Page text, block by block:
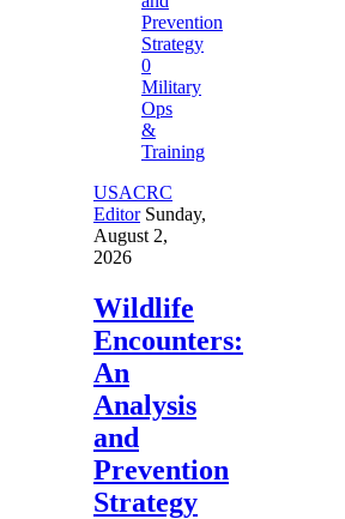
0
Military
Ops
&
Training
USACRC
Editor Sunday,
August 2,
2026
Wildlife
Encounters:
An
Analysis
and
Prevention
Strategy